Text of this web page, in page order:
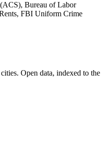
Bureau of Labor
FBI Uniform Crime
Open data, indexed to the